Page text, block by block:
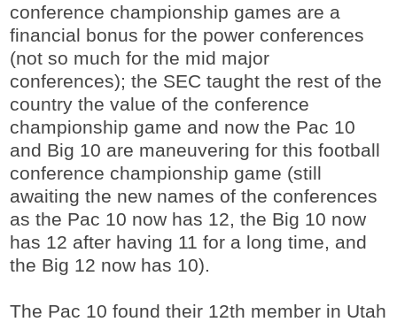
conference championship games are a
financial bonus for the power conferences
(not so much for the mid major
conferences); the SEC taught the rest of the
country the value of the conference
championship game and now the Pac 10
and Big 10 are maneuvering for this football
conference championship game (still
awaiting the new names of the conferences
as the Pac 10 now has 12, the Big 10 now
has 12 after having 11 for a long time, and
the Big 12 now has 10).
The Pac 10 found their 12th member in Utah